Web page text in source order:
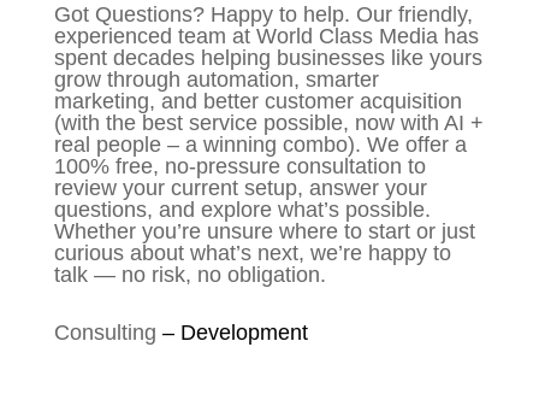
Got Questions? Happy to help. Our friendly,
experienced team at World Class Media has
spent decades helping businesses like yours
grow through automation, smarter
marketing, and better customer acquisition
(with the best service possible, now with AI +
real people – a winning combo). We offer a
100% free, no-pressure consultation to
review your current setup, answer your
questions, and explore what’s possible.
Whether you’re unsure where to start or just
curious about what’s next, we’re happy to
talk — no risk, no obligation.
Consulting –Development